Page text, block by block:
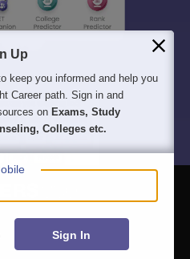
Up
keep you informed and help you
Career path. Sign in and
on Exams, Study
Colleges etc.
Sign In